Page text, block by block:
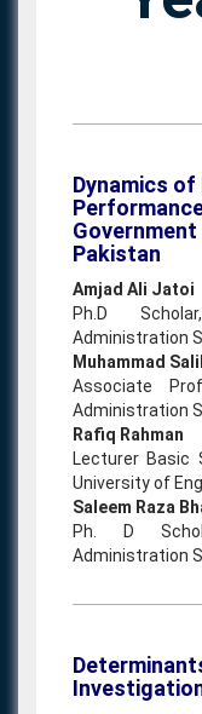
Dynamics
Government
Pakistan
Amjad Ali Jatoi
Ph.D
Administration
Muhammad
Associate
Administration
Rafiq Rahman
Lecturer Basic
University of
Saleem Raza
Ph. D
Administration